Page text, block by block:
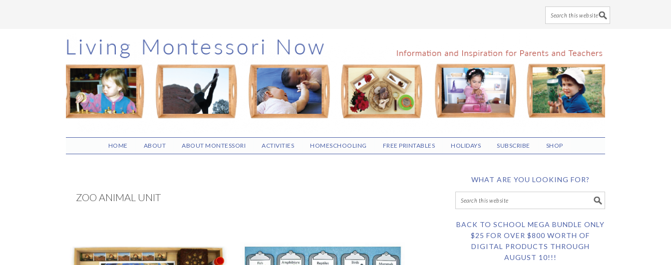
Skip
to
main
content
Skip
to
primary
sidebar
Skip
to
footer
HOME ABOUT ABOUT MONTESSORI ACTIVITIES HOMESCHOOLING FREE PRINTABLES HOLIDAYS SUBSCRIBE SHOP
ZOO ANIMAL UNIT
WHAT ARE YOU LOOKING FOR?
BACK TO SCHOOL MEGA BUNDLE ONLY
$25 FOR OVER $800 WORTH OF
DIGITAL PRODUCTS THROUGH
AUGUST 10!!!